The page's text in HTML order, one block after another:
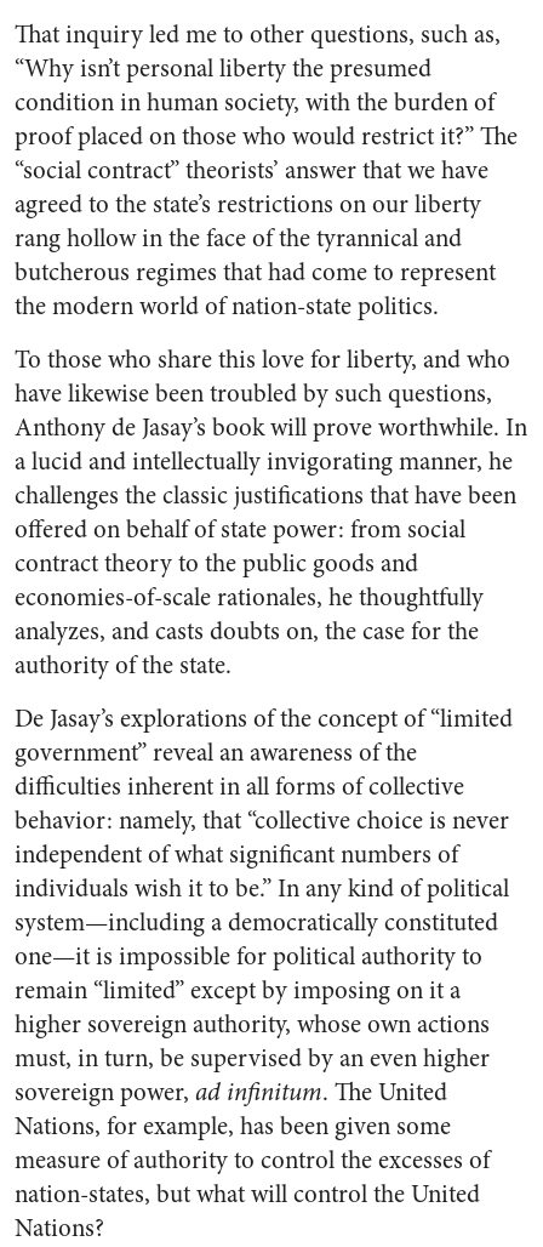
That inquiry led me to other questions, such as,
“Why isn’t personal liberty the presumed
condition in human society, with the burden of
proof placed on those who would restrict it?” The
“social contract” theorists’ answer that we have
agreed to the state’s restrictions on our liberty
rang hollow in the face of the tyrannical and
butcherous regimes that had come to represent
the modern world of nation-state politics.
To those who share this love for liberty, and who
have likewise been troubled by such questions,
Anthony de Jasay’s book will prove worthwhile. In
a lucid and intellectually invigorating manner, he
challenges the classic justifications that have been
offered on behalf of state power: from social
contract theory to the public goods and
economies-of-scale rationales, he thoughtfully
analyzes, and casts doubts on, the case for the
authority of the state.
De Jasay’s explorations of the concept of “limited
government” reveal an awareness of the
difficulties inherent in all forms of collective
behavior: namely, that “collective choice is never
independent of what significant numbers of
individuals wish it to be.” In any kind of political
system—including a democratically constituted
one—it is impossible for political authority to
remain “limited” except by imposing on it a
higher sovereign authority, whose own actions
must, in turn, be supervised by an even higher
sovereign power, ad infinitum. The United
Nations, for example, has been given some
measure of authority to control the excesses of
nation-states, but what will control the United
Nations?